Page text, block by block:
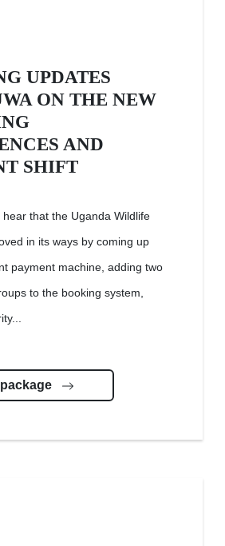
UPDATES
ON THE NEW
AND
SHIFT
hear that the Uganda Wildlife
in its ways by coming up
payment machine, adding two
to the booking system,